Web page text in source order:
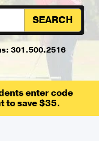
SEARCH
301.500.2516
enter code
to save $35.